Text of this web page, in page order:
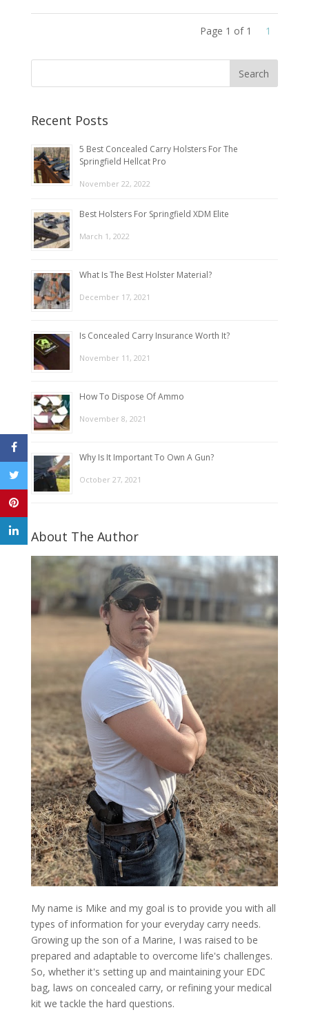
Page 1 of 1 1
Recent Posts
5 Best Concealed Carry Holsters For The
Springfield Hellcat Pro
November 22, 2022
Best Holsters For Springfield XDM Elite
March 1, 2022
What Is The Best Holster Material?
December 17, 2021
Is Concealed Carry Insurance Worth It?
November 11, 2021
How To Dispose Of Ammo
November 8, 2021
Why Is It Important To Own A Gun?
October 27, 2021
About The Author
My name is Mike and my goal is to provide you with all
types of information for your everyday carry needs.
Growing up the son of a Marine, I was raised to be
prepared and adaptable to overcome life's challenges.
So, whether it's setting up and maintaining your EDC
bag, laws on concealed carry, or refining your medical
kit we tackle the hard questions.